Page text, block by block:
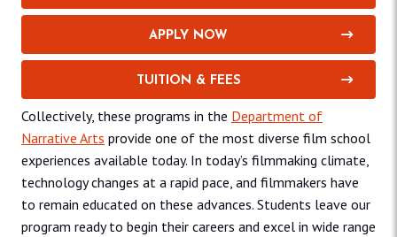
APPLY NOW
TUITION & FEES
Collectively, these programs in the Department of
Narrative Arts provide one of the most diverse film school
experiences available today. In today’s filmmaking climate,
technology changes at a rapid pace, and filmmakers have
to remain educated on these advances. Students leave our
program ready to begin their careers and excel in wide range